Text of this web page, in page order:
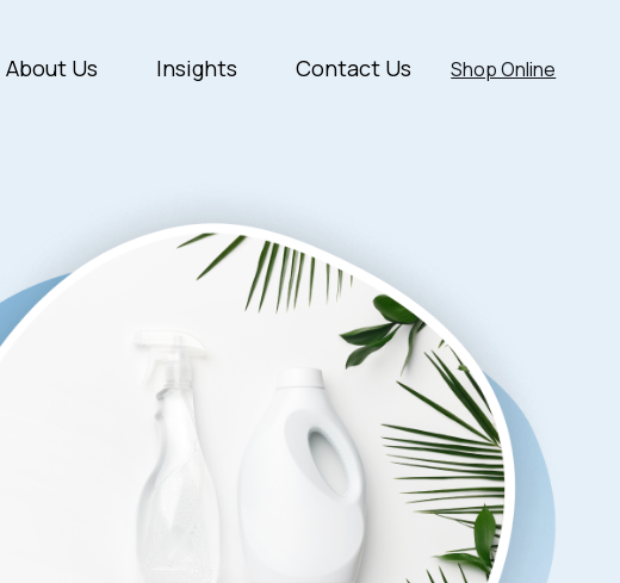
About Us Insights Contact Us Shop Online